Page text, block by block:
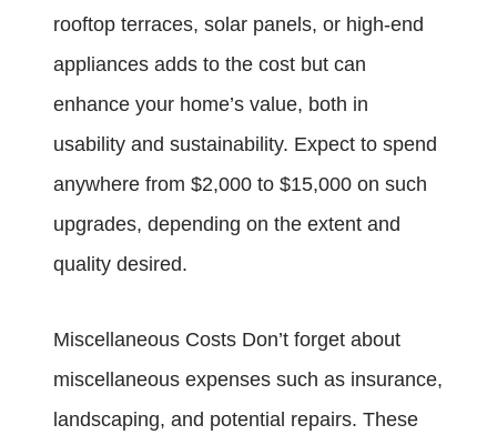
rooftop terraces, solar panels, or high-end
appliances adds to the cost but can
enhance your home’s value, both in
usability and sustainability. Expect to spend
anywhere from $2,000 to $15,000 on such
upgrades, depending on the extent and
quality desired.
Miscellaneous Costs Don’t forget about
miscellaneous expenses such as insurance,
landscaping, and potential repairs. These